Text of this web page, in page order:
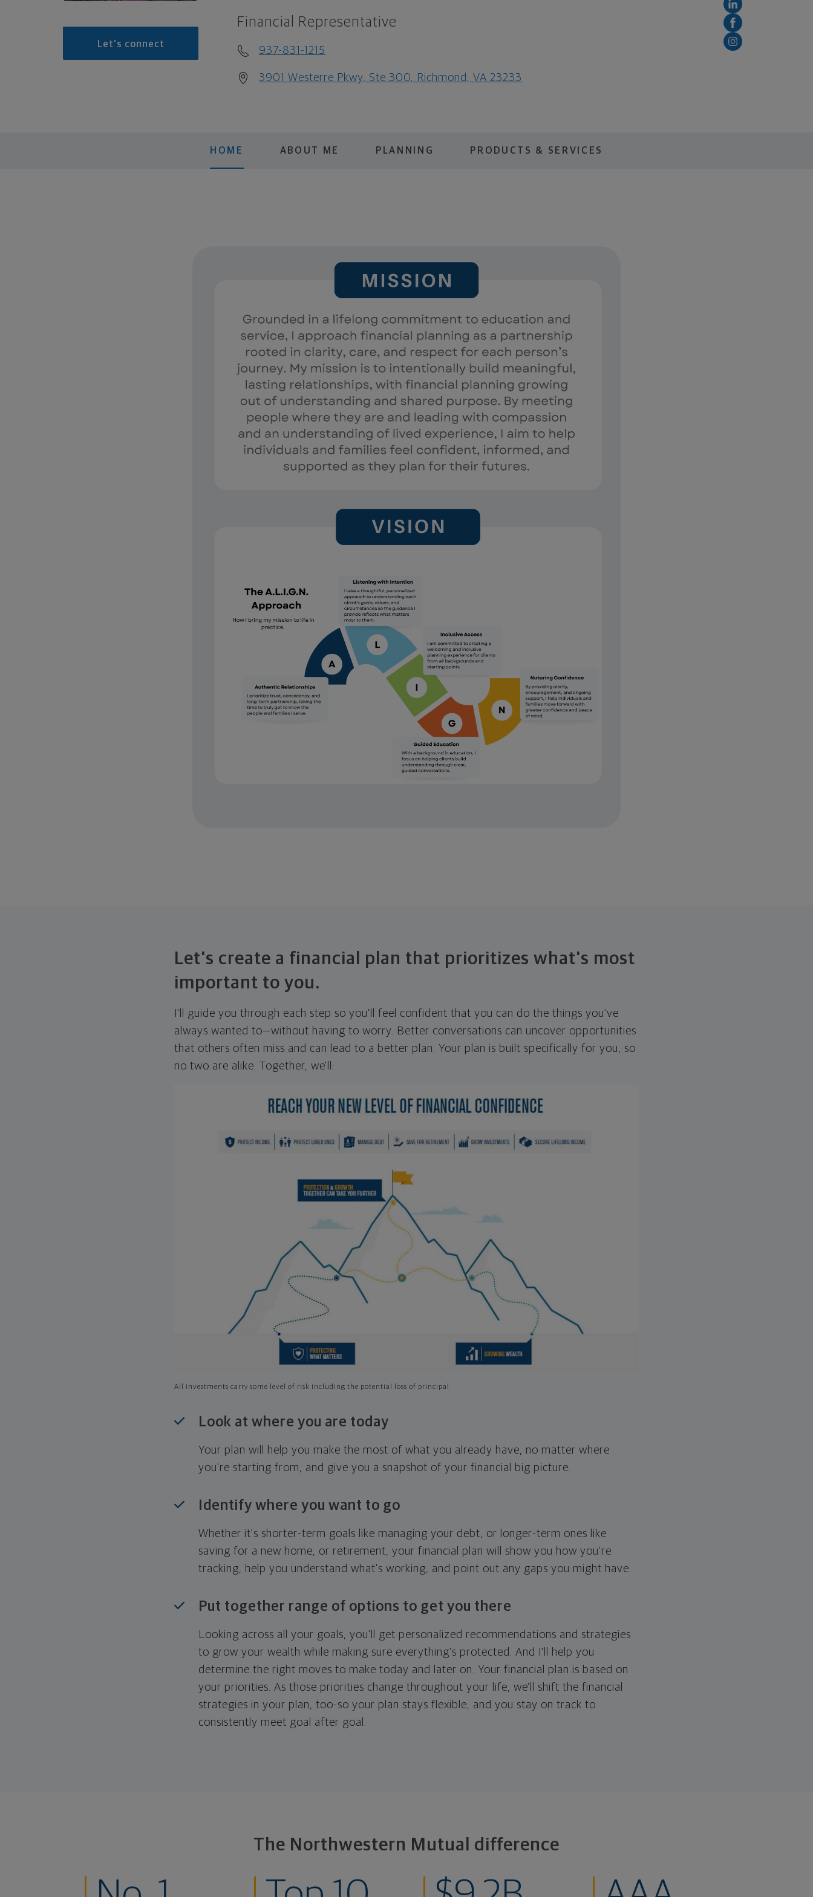
Let's connect
Financial Representative
937-831-1215
3901 Westerre Pkwy, Ste 300, Richmond, VA 23233
HOME ABOUT ME PLANNING PRODUCTS & SERVICES
Let's create a financial plan that prioritizes what's most
important to you.
I'll guide you through each step so you'll feel confident that you can do the things you've
always wanted to—without having to worry. Better conversations can uncover opportunities
that others often miss and can lead to a better plan. Your plan is built specifically for you, so
no two are alike. Together, we'll:
All investments carry some level of risk including the potential loss of principal
Look at where you are today
Your plan will help you make the most of what you already have, no matter where
you're starting from, and give you a snapshot of your financial big picture.
Identify where you want to go
Whether it's shorter-term goals like managing your debt, or longer-term ones like
saving for a new home, or retirement, your financial plan will show you how you're
tracking, help you understand what's working, and point out any gaps you might have.
Put together range of options to get you there
Looking across all your goals, you'll get personalized recommendations and strategies
to grow your wealth while making sure everything's protected. And I'll help you
determine the right moves to make today and later on. Your financial plan is based on
your priorities. As those priorities change throughout your life, we'll shift the financial
strategies in your plan, too-so your plan stays flexible, and you stay on track to
consistently meet goal after goal.
The Northwestern Mutual difference